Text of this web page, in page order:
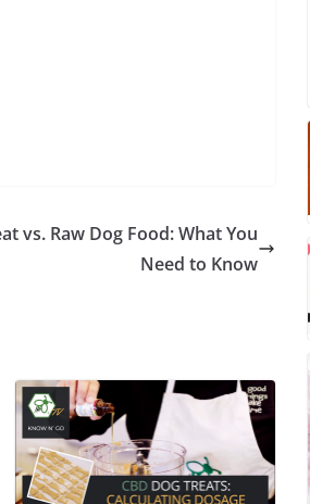
vs. Raw Dog Food: What You
Need to Know